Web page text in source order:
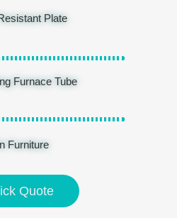
Plate
Furnace Tube
Furniture
Quote